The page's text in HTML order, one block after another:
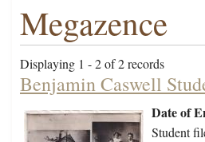
Megazence
Displaying 1 - 2 of 2 records
Benjamin Caswell
Date of
Student